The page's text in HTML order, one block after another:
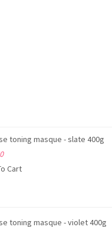
toning masque - slate 400g
Cart
toning masque - violet 400g